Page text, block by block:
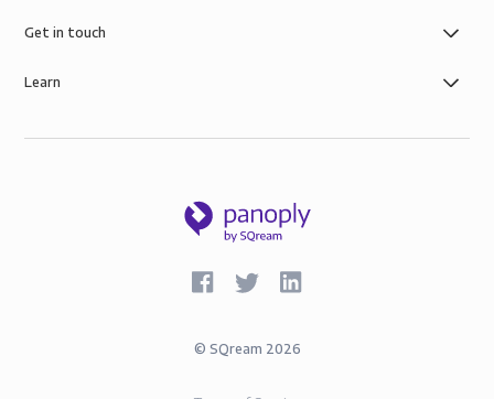
Get in touch
Learn
© SQream 2026